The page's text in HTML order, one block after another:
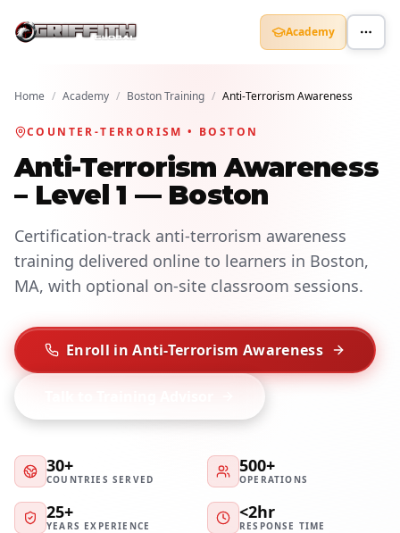
Academy
Home / Academy / Boston Training / Anti-Terrorism Awareness
COUNTER-TERRORISM • BOSTON
Anti-Terrorism Awareness
– Level 1 — Boston
Certification-track anti-terrorism awareness
training delivered online to learners in Boston,
MA, with optional on-site classroom sessions.
Enroll in Anti-Terrorism Awareness
30+
COUNTRIES SERVED
500+
OPERATIONS
25+
YEARS EXPERIENCE
<2hr
RESPONSE TIME